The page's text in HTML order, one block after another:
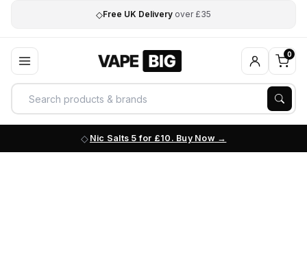
◇Free UK Delivery over £35
0
Nic Salts 5 for £10. Buy Now